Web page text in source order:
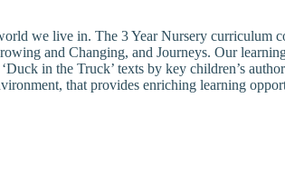
we live in. The 3 Year Nursery curriculum
and Changing, and Journeys. Our
in the Truck’ texts by key children’s
that provides enriching learning